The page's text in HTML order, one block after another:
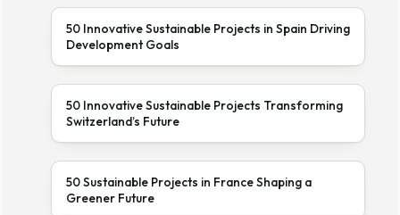
50 Innovative Sustainable Projects in Spain Driving
Development Goals
50 Innovative Sustainable Projects Transforming
Switzerland’s Future
50 Sustainable Projects in France Shaping a
Greener Future